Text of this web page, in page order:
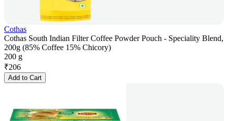
Cothas
Cothas South Indian Filter Coffee Powder Pouch - Speciality Blend,
200g (85% Coffee 15% Chicory)
200 g
₹206
Add to Cart